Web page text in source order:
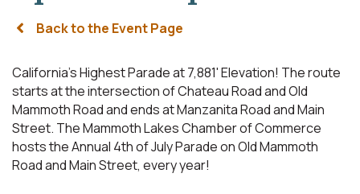
Back to the Event Page
California's Highest Parade at 7,881' Elevation! The route
starts at the intersection of Chateau Road and Old
Mammoth Road and ends at Manzanita Road and Main
Street. The Mammoth Lakes Chamber of Commerce
hosts the Annual 4th of July Parade on Old Mammoth
Road and Main Street, every year!